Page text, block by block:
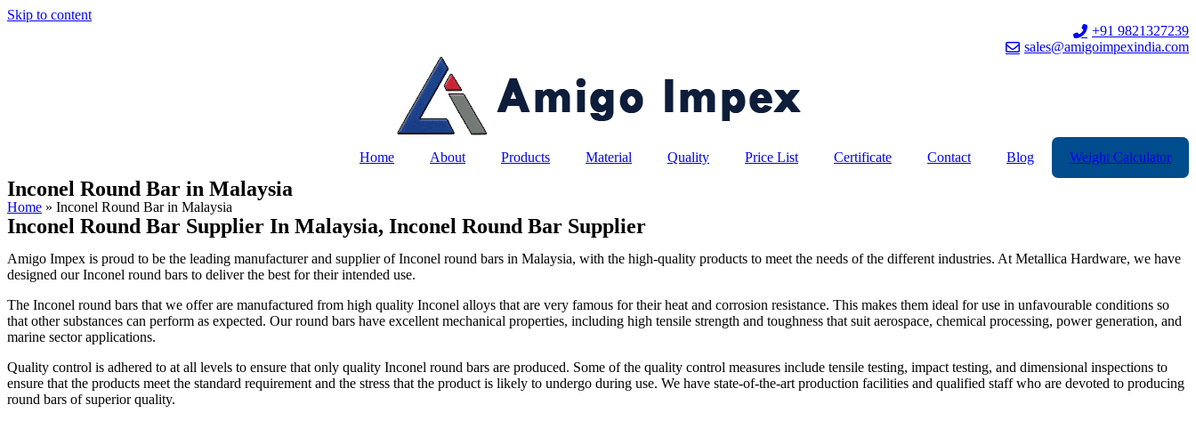
Skip to content
+91 9821327239
sales@amigoimpexindia.com
Home About Products Material Quality Price List Certificate Contact Blog Weight Calculator
Inconel Round Bar in Malaysia
Home » Inconel Round Bar in Malaysia
Inconel Round Bar Supplier In Malaysia, Inconel Round Bar Supplier
Amigo Impex is proud to be the leading manufacturer and supplier of Inconel round bars in Malaysia, with the high-quality products to meet the needs of the different industries. At Metallica Hardware, we have
designed our Inconel round bars to deliver the best for their intended use.
The Inconel round bars that we offer are manufactured from high quality Inconel alloys that are very famous for their heat and corrosion resistance. This makes them ideal for use in unfavourable conditions so
that other substances can perform as expected. Our round bars have excellent mechanical properties, including high tensile strength and toughness that suit aerospace, chemical processing, power generation, and
marine sector applications.
Quality control is adhered to at all levels to ensure that only quality Inconel round bars are produced. Some of the quality control measures include tensile testing, impact testing, and dimensional inspections to
ensure that the products meet the standard requirement and the stress that the product is likely to undergo during use. We have state-of-the-art production facilities and qualified staff who are devoted to producing
round bars of superior quality.